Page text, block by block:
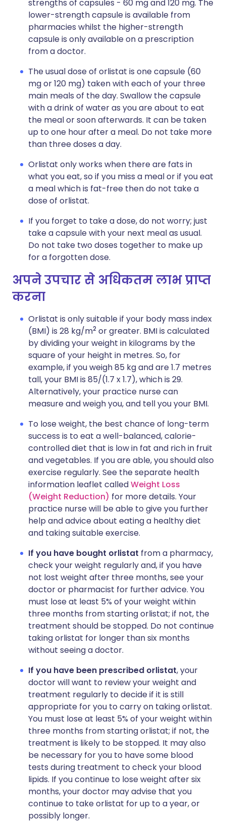
strengths of capsules - 60 mg and 120 mg. The
lower-strength capsule is available from
pharmacies whilst the higher-strength
capsule is only available on a prescription
from a doctor.
The usual dose of orlistat is one capsule (60
mg or 120 mg) taken with each of your three
main meals of the day. Swallow the capsule
with a drink of water as you are about to eat
the meal or soon afterwards. It can be taken
up to one hour after a meal. Do not take more
than three doses a day.
Orlistat only works when there are fats in
what you eat, so if you miss a meal or if you eat
a meal which is fat-free then do not take a
dose of orlistat.
If you forget to take a dose, do not worry; just
take a capsule with your next meal as usual.
Do not take two doses together to make up
for a forgotten dose.
अपने उपचार से अधिकतम लाभ प्राप्त
करना
Orlistat is only suitable if your body mass index
(BMI) is 28 kg/m2 or greater. BMI is calculated
by dividing your weight in kilograms by the
square of your height in metres. So, for
example, if you weigh 85 kg and are 1.7 metres
tall, your BMI is 85/(1.7 x 1.7), which is 29.
Alternatively, your practice nurse can
measure and weigh you, and tell you your BMI.
To lose weight, the best chance of long-term
success is to eat a well-balanced, calorie-
controlled diet that is low in fat and rich in fruit
and vegetables. If you are able, you should also
exercise regularly. See the separate health
information leaflet calledWeight Loss
(Weight Reduction) for more details. Your
practice nurse will be able to give you further
help and advice about eating a healthy diet
and taking suitable exercise.
If you have bought orlistat from a pharmacy,
check your weight regularly and, if you have
not lost weight after three months, see your
doctor or pharmacist for further advice. You
must lose at least 5% of your weight within
three months from starting orlistat; if not, the
treatment should be stopped. Do not continue
taking orlistat for longer than six months
without seeing a doctor.
If you have been prescribed orlistat, your
doctor will want to review your weight and
treatment regularly to decide if it is still
appropriate for you to carry on taking orlistat.
You must lose at least 5% of your weight within
three months from starting orlistat; if not, the
treatment is likely to be stopped. It may also
be necessary for you to have some blood
tests during treatment to check your blood
lipids. If you continue to lose weight after six
months, your doctor may advise that you
continue to take orlistat for up to a year, or
possibly longer.